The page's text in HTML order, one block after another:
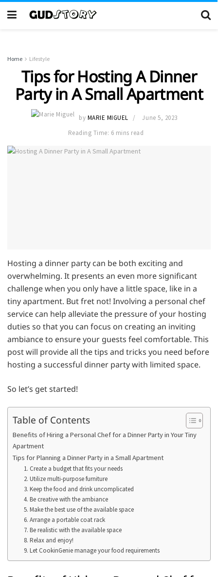
Home Lifestyle
Tips for Hosting A Dinner
Party in A Small Apartment
by MARIE MIGUEL
June 5, 2023
Reading Time: 6 mins read
Hosting a dinner party can be both exciting and
overwhelming. It presents an even more significant
challenge when you only have a little space, like in a
tiny apartment. But fret not! Involving a personal chef
service can help alleviate the pressure of your hosting
duties so that you can focus on creating an inviting
ambiance to ensure your guests feel comfortable. This
post will provide all the tips and tricks you need before
hosting a successful dinner party with limited space.
So let’s get started!
Table of Contents
Benefits of Hiring a Personal Chef for a Dinner Party in Your Tiny
Apartment
Tips for Planning a Dinner Party in a Small Apartment
1. Create a budget that fits your needs
2. Utilize multi-purpose furniture
3. Keep the food and drink uncomplicated
4. Be creative with the ambiance
5. Make the best use of the available space
6. Arrange a portable coat rack
7. Be realistic with the available space
8. Relax and enjoy!
9. Let CookinGenie manage your food requirements